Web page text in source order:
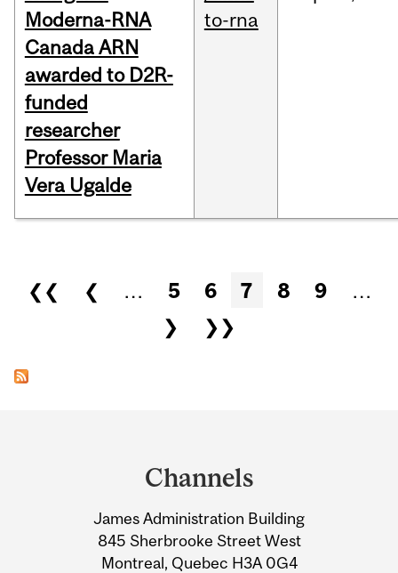
Moderna-RNA
Canada ARN
awarded to D2R-
funded
researcher
Professor Maria
Vera Ugalde
to-rna
Pages
❮❮ ❮ … 5 6 7 8 9
…
❯
❯❯
Information
Channels
James Administration Building
845 Sherbrooke Street West
Montreal, Quebec H3A 0G4